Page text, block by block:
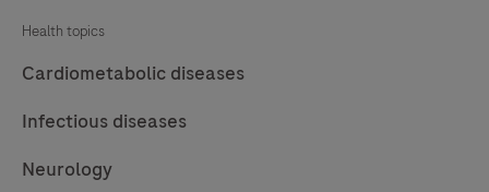
Health topics
Cardiometabolic diseases
Infectious diseases
Neurology